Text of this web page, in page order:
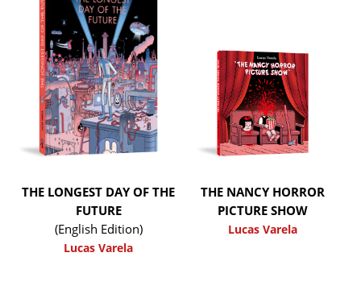
THE LONGEST DAY OF THE
FUTURE
(English Edition)
Lucas Varela
THE NANCY HORROR
PICTURE SHOW
Lucas Varela